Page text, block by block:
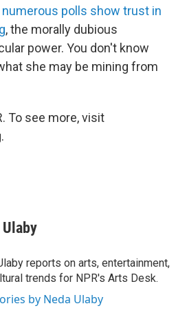
polls show trust in
, the morally dubious
power. You don't know
she may be mining from
To see more, visit
Ulaby
reports on arts, entertainment,
trends for NPR's Arts Desk.
by Neda Ulaby